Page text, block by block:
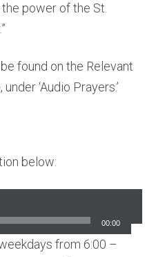
the power of the St.
found on the Relevant
under ‘Audio Prayers.’
below:
00:00
from 6:00 –